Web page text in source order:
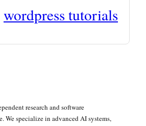
wordpress tutorials
research and software
We specialize in advanced AI systems,